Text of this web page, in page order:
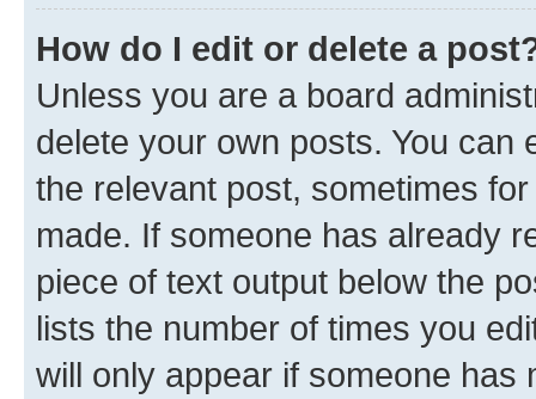
How do I edit or delete a
Unless you are a board
delete your own posts. You can
the relevant post, sometimes
made. If someone has already
piece of text output below the
lists the number of times you
will only appear if someone has